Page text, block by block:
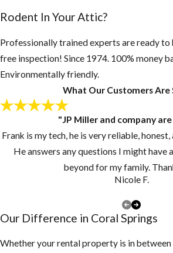
quickly can walk
across a branch
onto your roof
looking for a new
home.
Keep grass and
vegetation cut
short.
Make sure there
exterior of the
Rodent In Your Attic?
Professionally trained experts are ready to
free inspection! Since 1974. 100% money
Environmentally friendly.
What Our Customers Are
"JP Miller and company
Frank is my tech, he is very reliable,
He answers any questions I might have
beyond for my family.
Nicole F.
Our Difference in Coral Springs
Whether your rental property is in between